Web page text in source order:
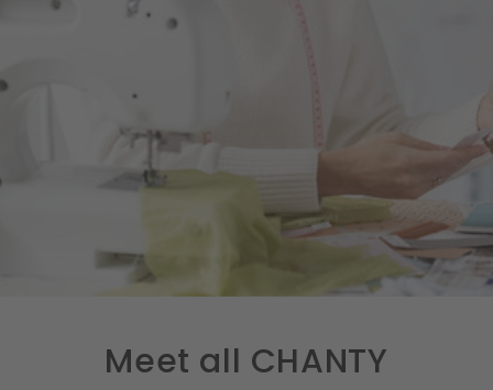
Meet all CHANTY